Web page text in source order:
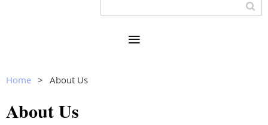
Home About Us
About Us